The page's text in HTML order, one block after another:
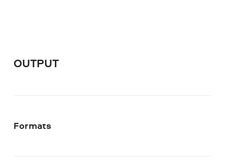
OUTPUT
Formats